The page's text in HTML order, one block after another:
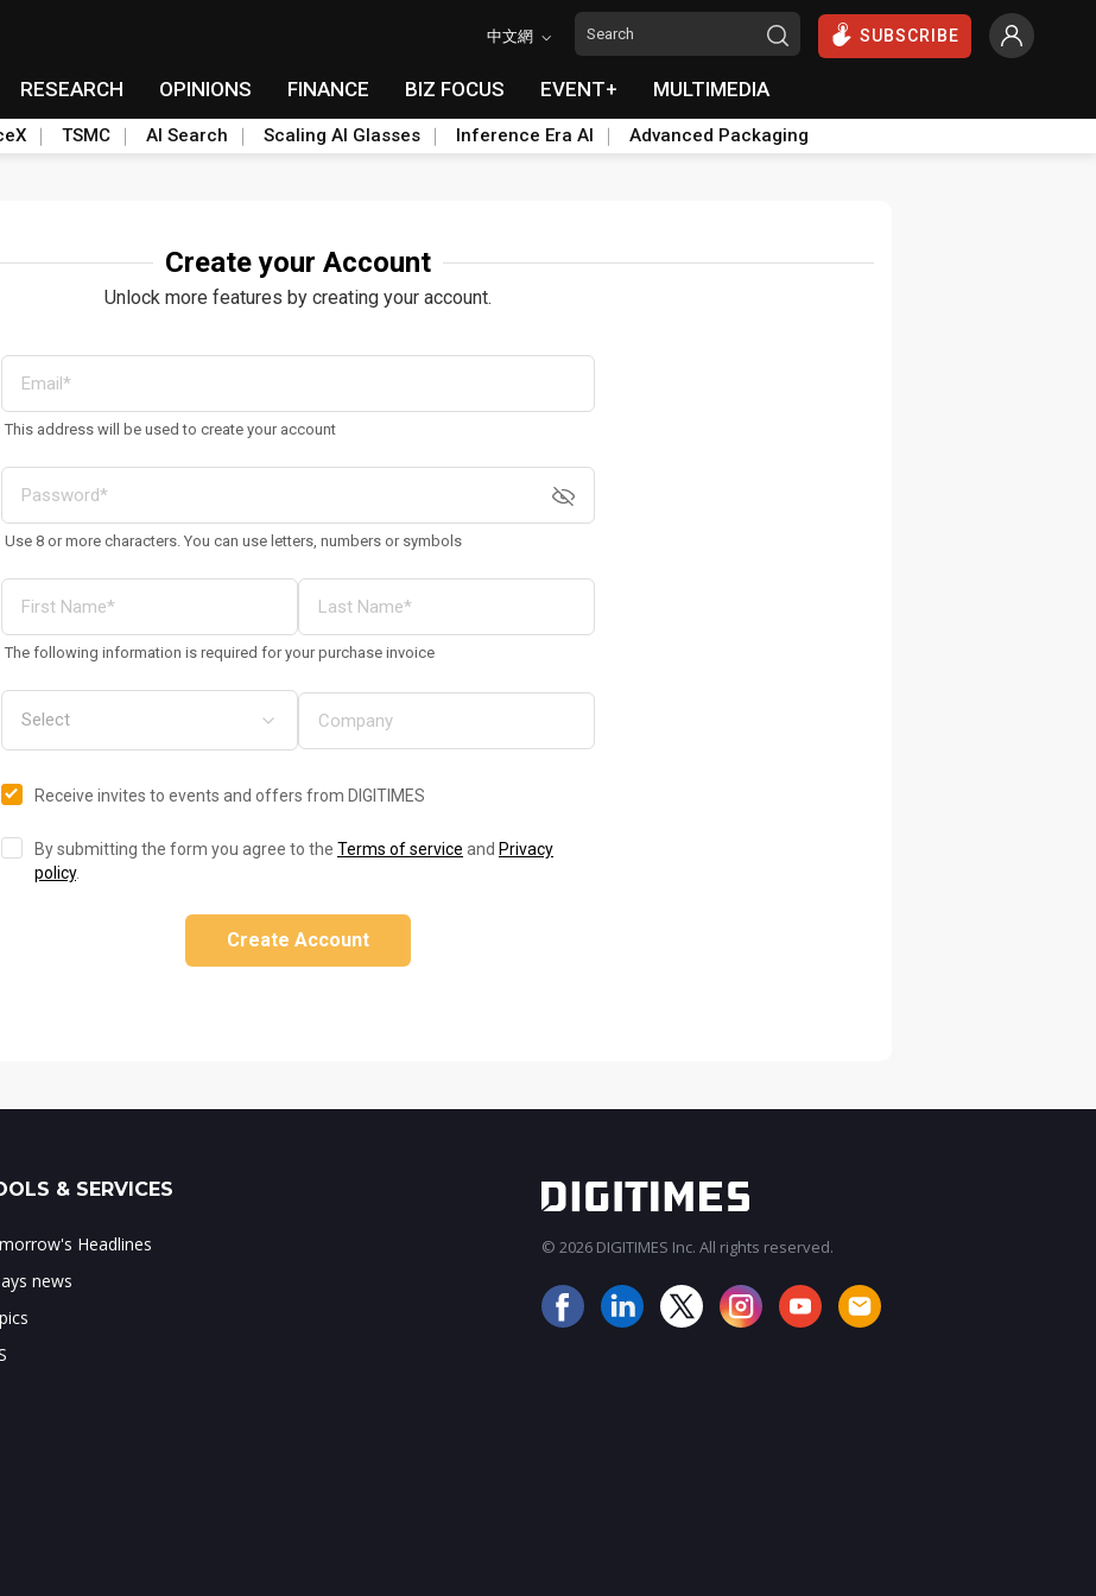
中文網 SUBSCRIBE
RESEARCH OPINIONS FINANCE BIZ FOCUS EVENT+ MULTIMEDIA
TSMC AI Search Scaling AI Glasses Inference Era AI Advanced Packaging
Create your Account
Unlock more features by creating your account.
This address will be used to create your account
Use 8 or more characters. You can use letters, numbers or symbols
The following information is required for your purchase invoice
Receive invites to events and offers from DIGITIMES
By submitting the form you agree to the Terms of service and Privacy
policy.
Create Account
& SERVICES
Headlines
news
© 2026 DIGITIMES Inc. All rights reserved.